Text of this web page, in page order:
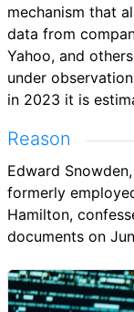
mechanism that
data from
Yahoo, and
under
in 2023 it is
Reason
Edward
formerly
Hamilton,
documents on